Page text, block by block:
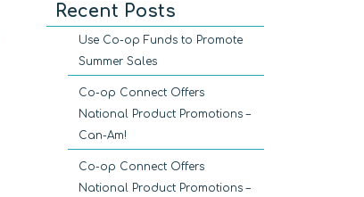
Recent Posts
Use Co-op Funds to Promote
Summer Sales
Co-op Connect Offers
National Product Promotions –
Can-Am!
Co-op Connect Offers
National Product Promotions –